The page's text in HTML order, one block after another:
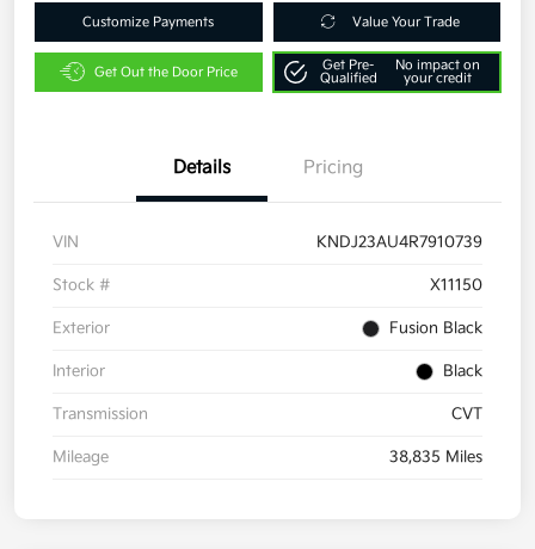
Customize Payments Value Your Trade
Get Out the Door Price
Get Pre-
Qualified
No impact on
your credit
Details Pricing
VIN KNDJ23AU4R7910739
Stock # X11150
Exterior Fusion Black
Interior Black
Transmission CVT
Mileage 38,835 Miles